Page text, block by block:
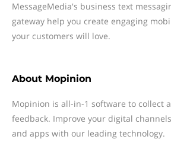
MessageMedia's business text
gateway help you create engaging
your customers will love.
About Mopinion
Mopinion is all-in-1 software to collect
feedback. Improve your digital
and apps with our leading technology.